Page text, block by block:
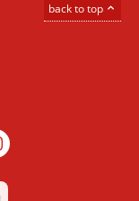
back to top
Instagram